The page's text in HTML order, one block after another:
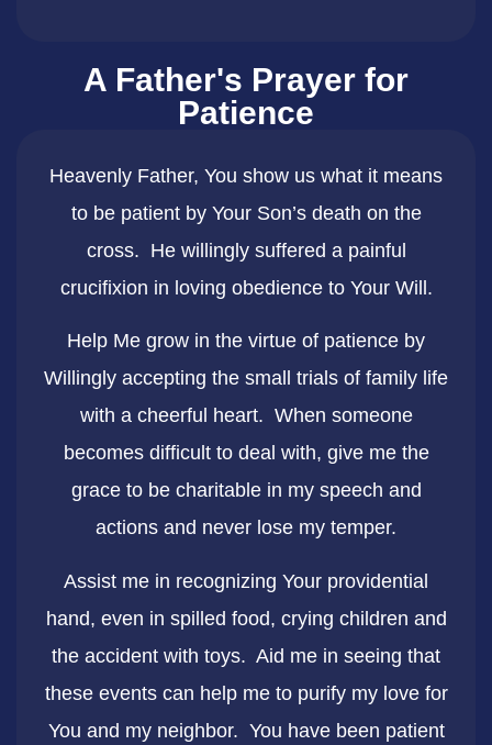
A Father's Prayer for
Patience
Heavenly Father, You show us what it means
to be patient by Your Son’s death on the
cross. He willingly suffered a painful
crucifixion in loving obedience to Your Will.
Help Me grow in the virtue of patience by
Willingly accepting the small trials of family life
with a cheerful heart. When someone
becomes difficult to deal with, give me the
grace to be charitable in my speech and
actions and never lose my temper.
Assist me in recognizing Your providential
hand, even in spilled food, crying children and
the accident with toys. Aid me in seeing that
these events can help me to purify my love for
You and my neighbor. You have been patient